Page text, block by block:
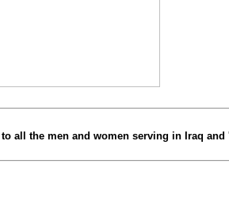
all the men and women serving in Iraq